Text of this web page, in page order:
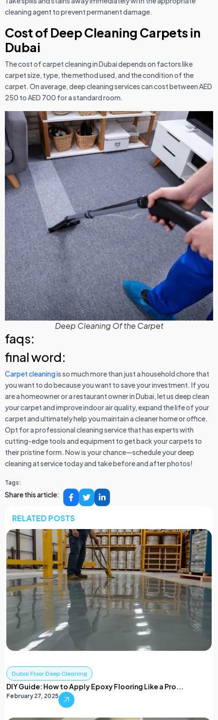
cleaning agent to prevent permanent damage.
Cost of Deep Cleaning Carpets in
Dubai
The cost of carpet cleaning in Dubai depends on factors like
carpet size, type, the method used, and the condition of the
carpet. On average, deep cleaning services can cost between AED
250 to AED 700 for a standard room.
Deep Cleaning Of the Carpet
faqs:
final word:
Carpet cleaningis so much more than just a household chore that
you want to do because you want to save your investment. If you
are a homeowner or a restaurant owner in Dubai, let us deep clean
your carpet and improve indoor air quality, expand the life of your
carpet and ultimately help you maintain a cleaner home or office.
Opt for a professional cleaning service that has experts with
cutting-edge tools and equipment to get back your carpets to
their pristine form. Now is your chance—schedule your deep
cleaning at service today and take before and after photos!
Tags:
Share this article:
RELATED POSTS
Dubai Floor Deep Cleaning
DIY Guide: How to Apply Epoxy Flooring Like a Pro...
February 27, 2025